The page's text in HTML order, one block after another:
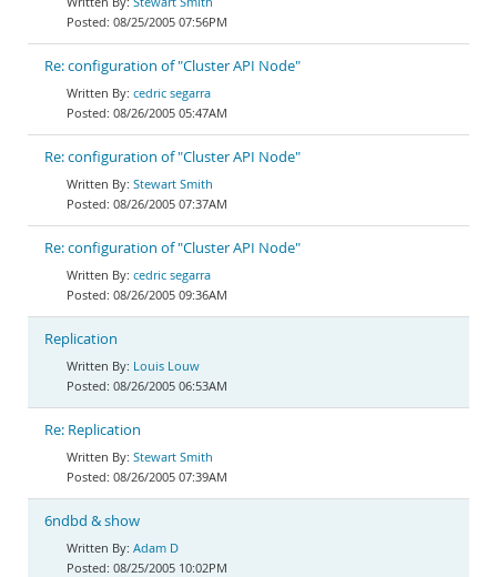
08/25/2005 07:56PM
Re: configuration of "Cluster API Node"
cedric segarra
08/26/2005 05:47AM
Re: configuration of "Cluster API Node"
Stewart Smith
08/26/2005 07:37AM
Re: configuration of "Cluster API Node"
cedric segarra
08/26/2005 09:36AM
Replication
Louis Louw
08/26/2005 06:53AM
Re: Replication
Stewart Smith
08/26/2005 07:39AM
6ndbd & show
Adam D
08/25/2005 10:02PM